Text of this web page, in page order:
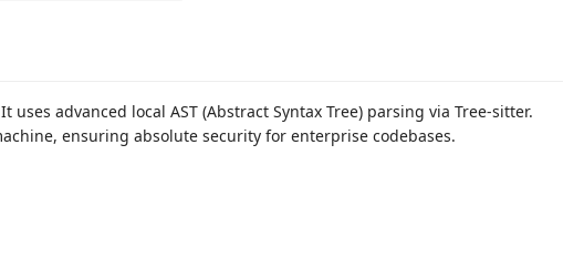
uses advanced local AST (Abstract Syntax Tree) parsing via Tree-sitter.
ensuring absolute security for enterprise codebases.